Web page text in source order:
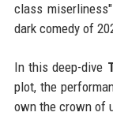
class
dark comedy of
In this deep-dive
plot, the
own the crown of